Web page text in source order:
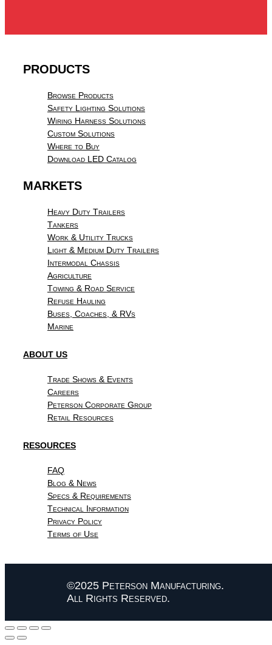
PRODUCTS
Browse Products
Safety Lighting Solutions
Wiring Harness Solutions
Custom Solutions
Where to Buy
Download LED Catalog
MARKETS
Heavy Duty Trailers
Tankers
Work & Utility Trucks
Light & Medium Duty Trailers
Intermodal Chassis
Agriculture
Towing & Road Service
Refuse Hauling
Buses, Coaches, & RVs
Marine
ABOUT US
Trade Shows & Events
Careers
Peterson Corporate Group
Retail Resources
RESOURCES
FAQ
Blog & News
Specs & Requirements
Technical Information
Privacy Policy
Terms of Use
©2025 Peterson Manufacturing.
All Rights Reserved.